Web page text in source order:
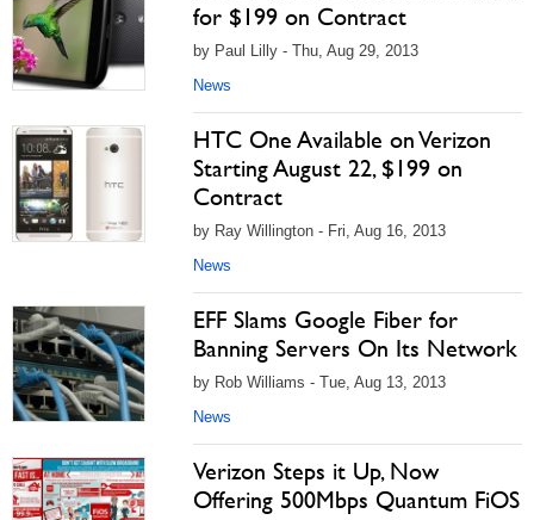
for $199 on Contract
by Paul Lilly - Thu, Aug 29, 2013
News
HTC One Available on Verizon
Starting August 22, $199 on
Contract
by Ray Willington - Fri, Aug 16, 2013
News
EFF Slams Google Fiber for
Banning Servers On Its Network
by Rob Williams - Tue, Aug 13, 2013
News
Verizon Steps it Up, Now
Offering 500Mbps Quantum FiOS